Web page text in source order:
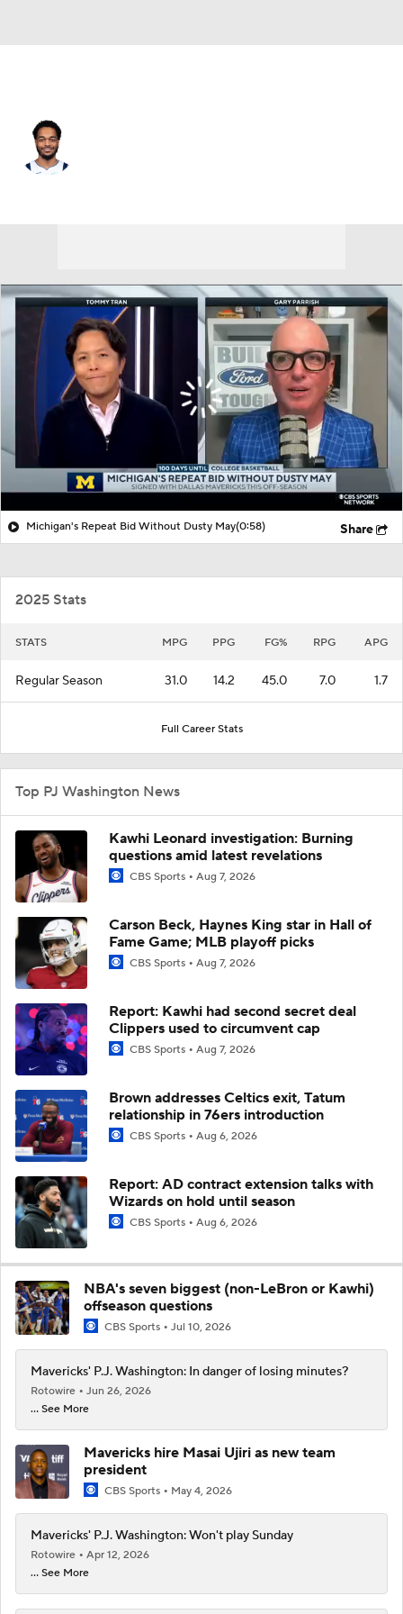
Michigan's Repeat Bid Without Dusty May(0:58) Share
2025 Stats
STATS MPG PPG FG% RPG APG
Regular Season 31.0 14.2 45.0 7.0 1.7
Full Career Stats
Top PJ Washington News
Kawhi Leonard investigation: Burning
questions amid latest revelations
CBS Sports Aug 7, 2026
Carson Beck, Haynes King star in Hall of
Fame Game; MLB playoff picks
CBS Sports Aug 7, 2026
Report: Kawhi had second secret deal
Clippers used to circumvent cap
CBS Sports Aug 7, 2026
Brown addresses Celtics exit, Tatum
relationship in 76ers introduction
CBS Sports Aug 6, 2026
Report: AD contract extension talks with
Wizards on hold until season
CBS Sports Aug 6, 2026
NBA's seven biggest (non-LeBron or Kawhi)
offseason questions
CBS Sports Jul 10, 2026
Mavericks' P.J. Washington: In danger of losing minutes?
Rotowire
Jun 26, 2026
... See More
Mavericks hire Masai Ujiri as new team
president
CBS Sports May 4, 2026
Mavericks' P.J. Washington: Won't play Sunday
Rotowire
Apr 12, 2026
... See More